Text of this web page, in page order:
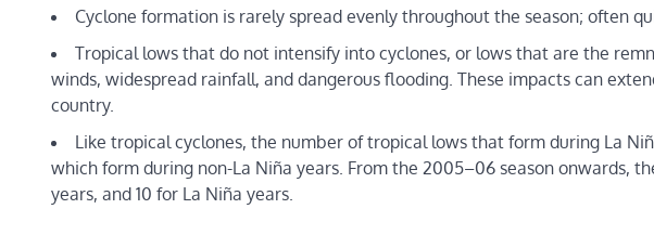
Cyclone formation is rarely spread evenly throughout the season; often
Tropical lows that do not intensify into cyclones, or lows that are the
winds, widespread rainfall, and dangerous flooding. These impacts can
country.
Like tropical cyclones, the number of tropical lows that form during La
which form during non-La Niña years. From the 2005–06 season onwards,
years, and 10 for La Niña years.